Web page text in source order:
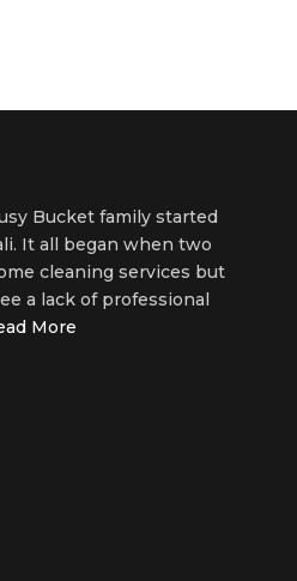
Bucket family started
It all began when two
cleaning services but
a lack of professional
More